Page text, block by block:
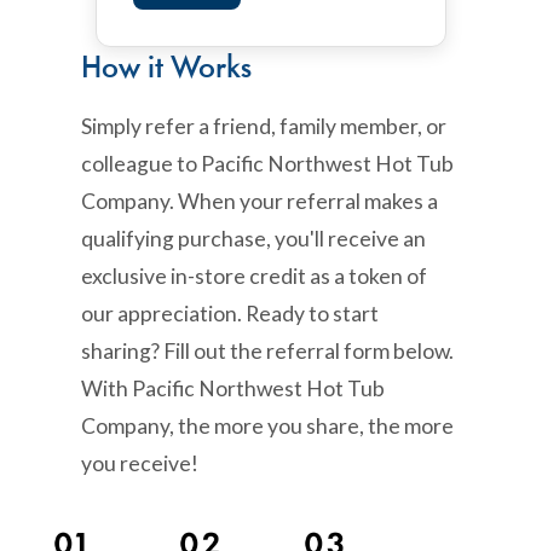
How it Works
Simply refer a friend, family member, or
colleague to Pacific Northwest Hot Tub
Company. When your referral makes a
qualifying purchase, you'll receive an
exclusive in-store credit as a token of
our appreciation. Ready to start
sharing? Fill out the referral form below.
With Pacific Northwest Hot Tub
Company, the more you share, the more
you receive!